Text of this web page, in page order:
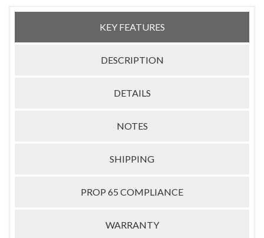
KEY FEATURES
DESCRIPTION
DETAILS
NOTES
SHIPPING
PROP 65 COMPLIANCE
WARRANTY